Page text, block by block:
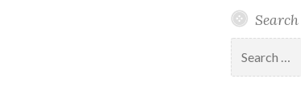
Search
for: